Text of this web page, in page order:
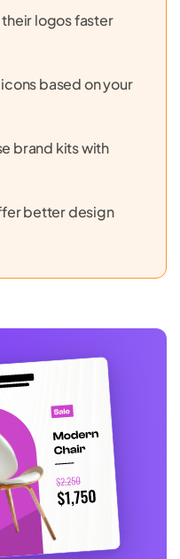
logos faster
based on your
brand kits with
better design